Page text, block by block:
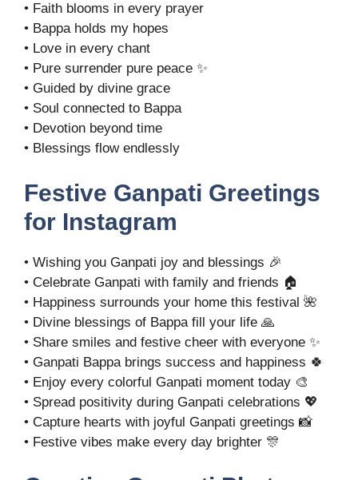
• Faith blooms in every prayer
• Bappa holds my hopes
• Love in every chant
• Pure surrender pure peace ✨
• Guided by divine grace
• Soul connected to Bappa
• Devotion beyond time
• Blessings flow endlessly
Festive Ganpati Greetings
for Instagram
• Wishing you Ganpati joy and blessings 🎉
• Celebrate Ganpati with family and friends 🏠
• Happiness surrounds your home this festival 🌺
• Divine blessings of Bappa fill your life 🙏
• Share smiles and festive cheer with everyone ✨
• Ganpati Bappa brings success and happiness 🍀
• Enjoy every colorful Ganpati moment today 🎨
• Spread positivity during Ganpati celebrations 💖
• Capture hearts with joyful Ganpati greetings 📸
• Festive vibes make every day brighter 🎊